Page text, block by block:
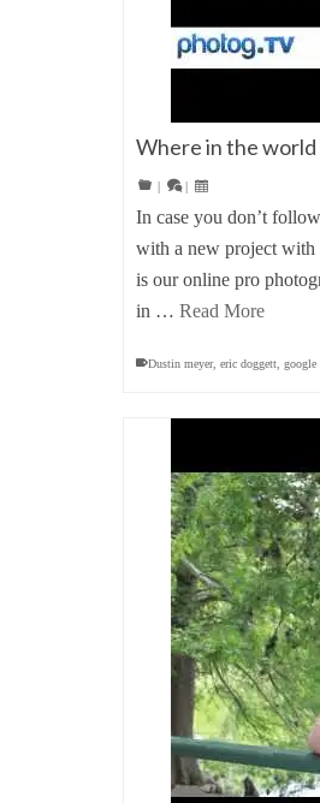
Where in the world
| |
In case you don’t
with a new project
is our online pro
in … Read More
Dustin meyer, eric doggett google